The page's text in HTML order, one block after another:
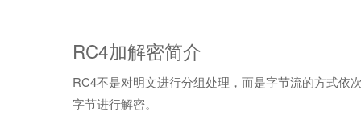
RC4加解密简介
RC4不是对明文进行分组处理，而是字节流的方式依
字节进行解密。